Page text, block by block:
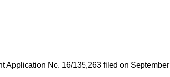
Application No. 16/135,263 filed on